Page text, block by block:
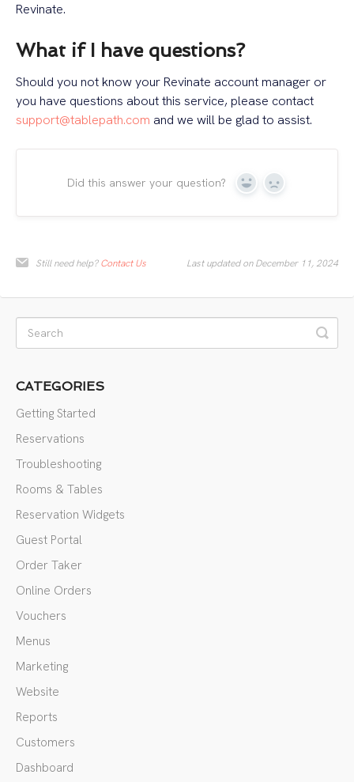
Revinate.
What if I have questions?
Should you not know your Revinate account manager or
you have questions about this service, please contact
support@tablepath.com and we will be glad to assist.
Did this answer your question? Yes No
Still need help?Contact Us Last updated on December 11, 2024
CATEGORIES
Getting Started
Reservations
Troubleshooting
Rooms & Tables
Reservation Widgets
Guest Portal
Order Taker
Online Orders
Vouchers
Menus
Marketing
Website
Reports
Customers
Dashboard